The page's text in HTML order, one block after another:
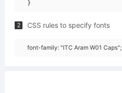
2 CSS rules to specify fonts
font-family: "ITC Aram W01 Caps";